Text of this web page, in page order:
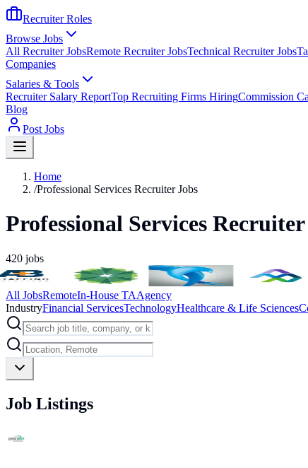
Recruiter Roles
Browse Jobs
All Recruiter JobsRemote Recruiter JobsTechnical Recruiter Jobs
Companies
Salaries & Tools
Recruiter Salary ReportTop Recruiting Firms HiringCommission
Blog
Post Jobs
Home
/Professional Services Recruiter Jobs
Professional Services
420 jobs
All JobsRemoteIn-House TAAgency
IndustryFinancial ServicesTechnologyHealthcare & Life Sciences
Job Listings